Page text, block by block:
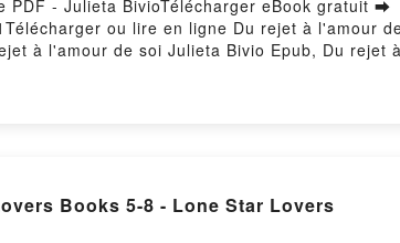
PDF - Julieta BivioTélécharger eBook gratuit ➡
ou lire en ligne Du rejet à l'amour
à l'amour de soi Julieta Bivio Epub, Du
soi Julieta Bivio Téléchargement
Books 5-8 - Lone Star Lovers